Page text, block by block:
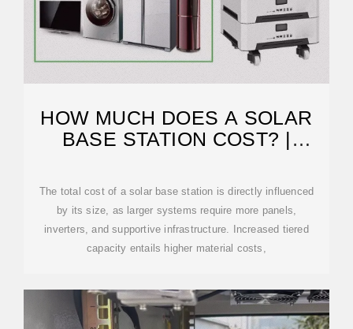
HOW MUCH DOES A SOLAR
BASE STATION COST? |
The total cost of a solar base station is directly influenced
by its size, as larger systems require more panels,
inverters, and supportive infrastructure. Increased tiered
capacity entails higher material costs,